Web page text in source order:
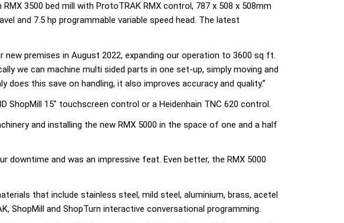
3500 bed mill with ProtoTRAK RMX control, 787 x 508 x 508mm
and 7.5 hp programmable variable speed head. The latest
premises in August 2022, expanding our operation to 3600 sq ft.
we can machine multi sided parts in one set-up, simply moving and
this save on handling, it also improves accuracy and quality.”
ShopMill 15″ touchscreen control or a Heidenhain TNC 620 control.
and installing the new RMX 5000 in the space of one and a half
downtime and was an impressive feat. Even better, the RMX 5000
that include stainless steel, mild steel, aluminium, brass, acetel
ShopMill and ShopTurn interactive conversational programming.